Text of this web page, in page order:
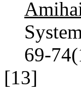
69-
[13]